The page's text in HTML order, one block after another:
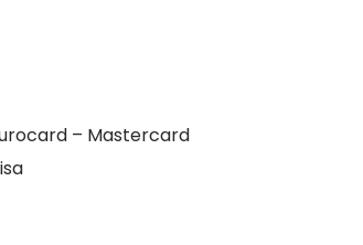
– Mastercard